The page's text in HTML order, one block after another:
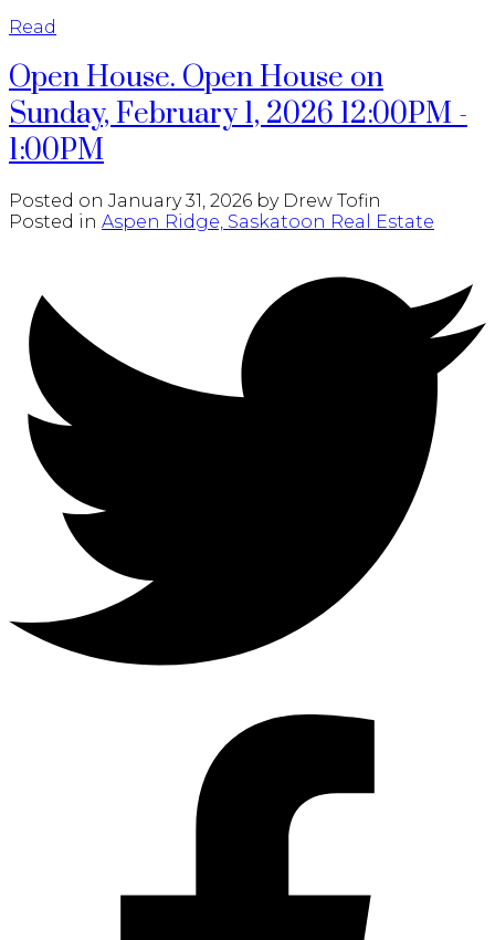
Read
Open House. Open House on
Sunday, February 1, 2026 12:00PM -
1:00PM
Posted on January 31, 2026 by Drew Tofin
Posted in Aspen Ridge, Saskatoon Real Estate